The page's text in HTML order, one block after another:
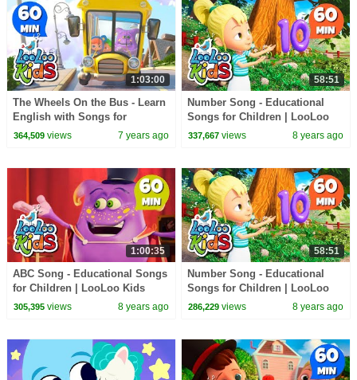
1:03:00
The Wheels On the Bus - Learn
English with Songs for
Children | LooLoo Kids
364,509views 7 years ago
58:51
Number Song - Educational
Songs for Children | LooLoo
Kids
337,667 views 8 years ago
1:00:35
ABC Song - Educational Songs
for Children | LooLoo Kids
305,395views 8 years ago
58:51
Number Song - Educational
Songs for Children | LooLoo
Kids
286,229 views 8 years ago